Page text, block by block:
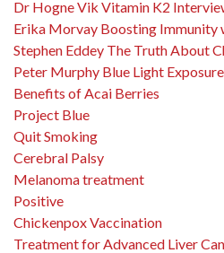
Dr Hogne Vik Vitamin K2
Erika Morvay Boosting Immunity
Stephen Eddey The Truth About
Peter Murphy Blue Light
Benefits of Acai Berries
Project Blue
Quit Smoking
Cerebral Palsy
Melanoma treatment
Positive
Chickenpox Vaccination
Treatment for Advanced Liver